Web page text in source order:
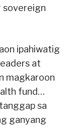
sovereign
ipahiwatig
at
magkaroon
fund…
sa
ganyang